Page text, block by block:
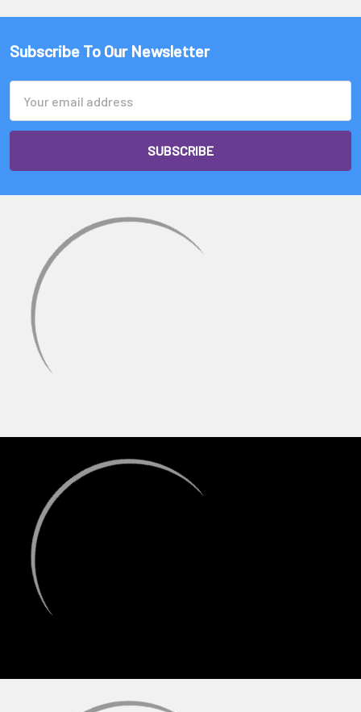
A $450 banger would be an american made fully welded banger.
A $40-$80 banger would be a china made fully welded banger.
Subscribe To Our Newsletter
Address